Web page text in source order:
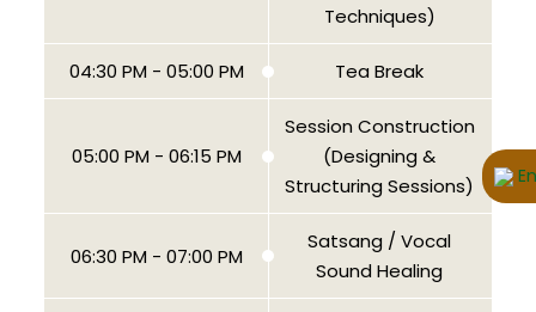
Techniques)
04:30 PM - 05:00 PM Tea Break
05:00 PM - 06:15 PM
Session Construction
(Designing &
Structuring Sessions)
06:30 PM - 07:00 PM
Satsang / Vocal
Sound Healing